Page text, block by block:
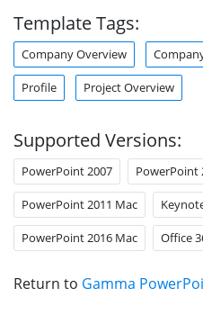
Template Tags:
Company Overview
Profile Project Overview
Supported Versions:
PowerPoint 2007 PowerPoint
PowerPoint 2011 Mac
PowerPoint 2016 Mac Office
Return to Gamma